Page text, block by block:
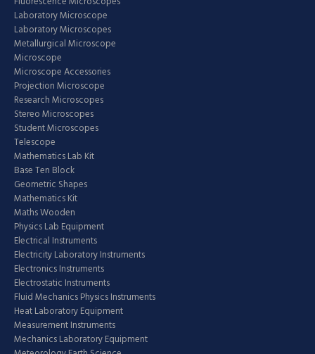
Laboratory Microscope
Laboratory Microscopes
Metallurgical Microscope
Microscope
Microscope Accessories
Projection Microscope
Research Microscopes
Stereo Microscopes
Student Microscopes
Telescope
Mathematics Lab Kit
Base Ten Block
Geometric Shapes
Mathematics Kit
Maths Wooden
Physics Lab Equipment
Electrical Instruments
Electricity Laboratory Instruments
Electronics Instruments
Electrostatic Instruments
Fluid Mechanics Physics Instruments
Heat Laboratory Equipment
Measurement Instruments
Mechanics Laboratory Equipment